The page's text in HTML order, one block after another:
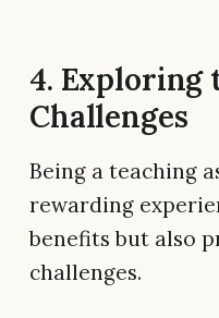
4. Exploring
Challenges
Being a teaching
rewarding
benefits but also
challenges.